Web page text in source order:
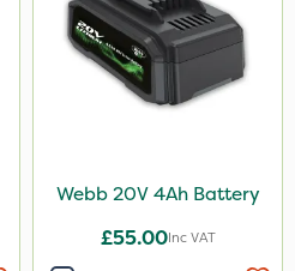
Webb 20V 4Ah Battery
£55.00Inc VAT